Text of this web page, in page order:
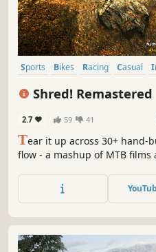
Sports Bikes Racing Casual
Shred! Remastered
2.7 59 41
Tear it up across 30+ hand-
flow - a mashup of MTB
set the output to maximum